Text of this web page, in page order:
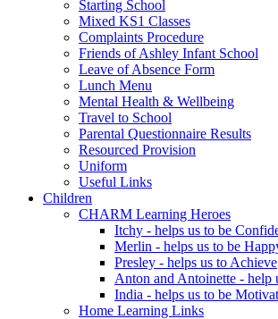
Starting School
Mixed KS1 Classes
Complaints Procedure
Friends of Ashley Infant School
Leave of Absence Form
Lunch Menu
Mental Health & Wellbeing
Travel to School
Parental Questionnaire Results
Resourced Provision
Uniform
Useful Links
Children
CHARM Learning Heroes
Itchy - helps us to be
Merlin - helps us to be
Presley - helps us to Achieve
Anton and Antoinette - help
India - helps us to be
Home Learning Links